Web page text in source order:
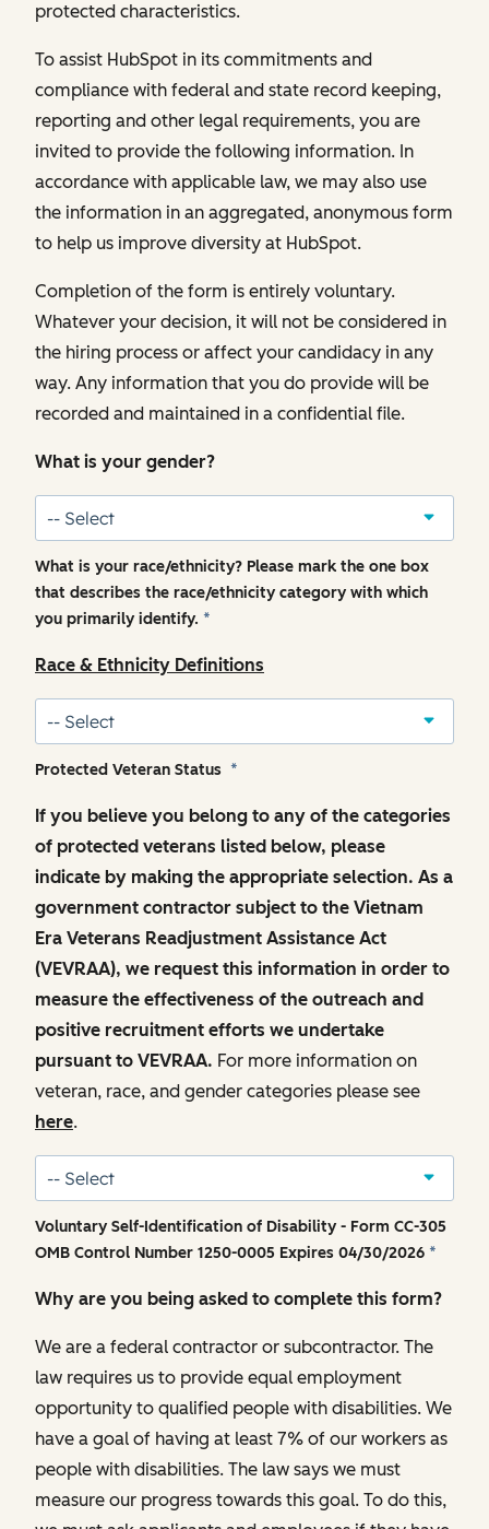
protected characteristics.
To assist HubSpot in its commitments and
compliance with federal and state record keeping,
reporting and other legal requirements, you are
invited to provide the following information. In
accordance with applicable law, we may also use
the information in an aggregated, anonymous form
to help us improve diversity at HubSpot.
Completion of the form is entirely voluntary.
Whatever your decision, it will not be considered in
the hiring process or affect your candidacy in any
way. Any information that you do provide will be
recorded and maintained in a confidential file.
What is your gender?
What is your race/ethnicity? Please mark the one box
that describes the race/ethnicity category with which
you primarily identify. *
Race & Ethnicity Definitions
Protected Veteran Status *
If you believe you belong to any of the categories
of protected veterans listed below, please
indicate by making the appropriate selection. As a
government contractor subject to the Vietnam
Era Veterans Readjustment Assistance Act
(VEVRAA), we request this information in order to
measure the effectiveness of the outreach and
positive recruitment efforts we undertake
pursuant to VEVRAA. For more information on
veteran, race, and gender categories please see
here.
Voluntary Self-Identification of Disability - Form CC-305
OMB Control Number 1250-0005 Expires 04/30/2026 *
Why are you being asked to complete this form?
We are a federal contractor or subcontractor. The
law requires us to provide equal employment
opportunity to qualified people with disabilities. We
have a goal of having at least 7% of our workers as
people with disabilities. The law says we must
measure our progress towards this goal. To do this,